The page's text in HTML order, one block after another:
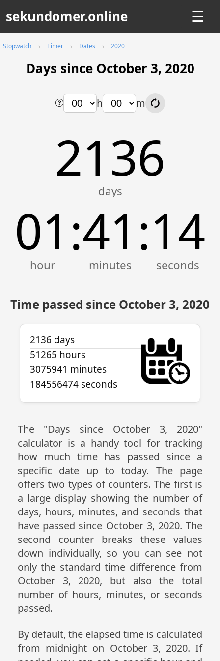
sekundomer.online ☰
Stopwatch Timer Dates 2020
Days since October 3, 2020
h m
2136
01 :41 :14
Time passed since October 3, 2020
2136 days
51265 hours
3075941 minutes
184556474 seconds
The "Days since October 3, 2020"
calculator is a handy tool for tracking
how much time has passed since a
specific date up to today. The page
offers two types of counters. The first is
a large display showing the number of
days, hours, minutes, and seconds that
have passed since October 3, 2020. The
second counter breaks these values
down individually, so you can see not
only the standard time difference from
October 3, 2020, but also the total
number of hours, minutes, or seconds
passed.
By default, the elapsed time is calculated
from midnight on October 3, 2020. If